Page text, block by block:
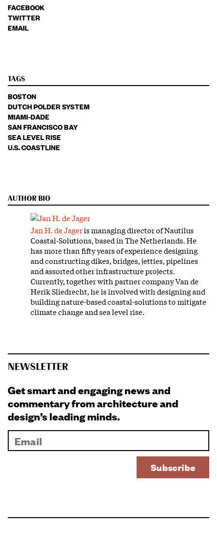
FACEBOOK
TWITTER
EMAIL
TAGS
BOSTON
DUTCH POLDER SYSTEM
MIAMI-DADE
SAN FRANCISCO BAY
SEA LEVEL RISE
U.S. COASTLINE
AUTHOR BIO
Jan H. de Jageris managing director of Nautilus
Coastal-Solutions, based in The Netherlands. He
has more than fifty years of experience designing
and constructing dikes, bridges, jetties, pipelines
and assorted other infrastructure projects.
Currently, together with partner company Van de
Herik Sliedrecht, he is involved with designing and
building nature-based coastal-solutions to mitigate
climate change and sea level rise.
NEWSLETTER
Get smart and engaging news and
commentary from architecture and
design’s leading minds.